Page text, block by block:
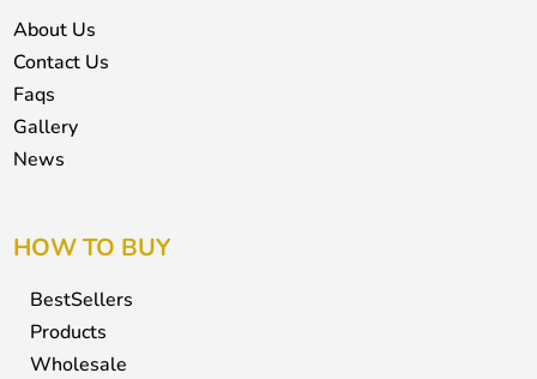
About Us
Contact Us
Faqs
Gallery
News
HOW TO BUY
BestSellers
Products
Wholesale